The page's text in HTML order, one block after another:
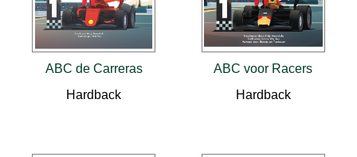
ABC de Carreras
Hardback
ABC voor Racers
Hardback